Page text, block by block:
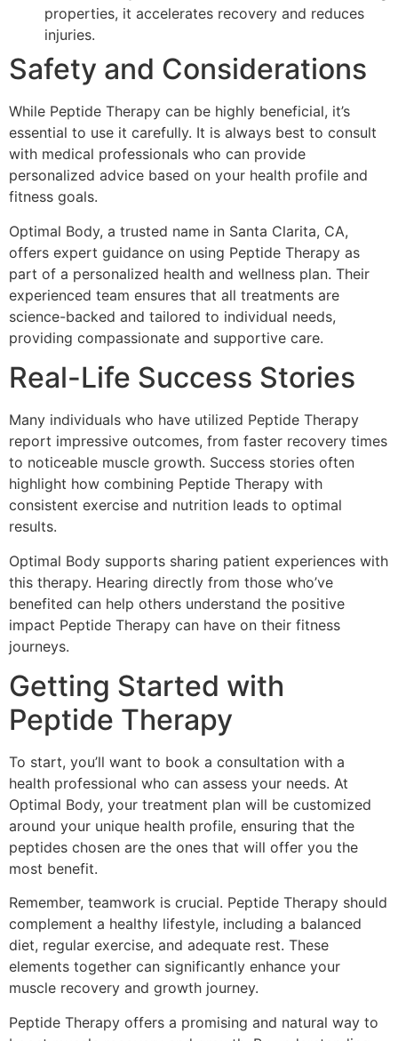
properties, it accelerates recovery and reduces
injuries.
Safety and Considerations
While Peptide Therapy can be highly beneficial, it’s
essential to use it carefully. It is always best to consult
with medical professionals who can provide
personalized advice based on your health profile and
fitness goals.
Optimal Body, a trusted name in Santa Clarita, CA,
offers expert guidance on using Peptide Therapy as
part of a personalized health and wellness plan. Their
experienced team ensures that all treatments are
science-backed and tailored to individual needs,
providing compassionate and supportive care.
Real-Life Success Stories
Many individuals who have utilized Peptide Therapy
report impressive outcomes, from faster recovery times
to noticeable muscle growth. Success stories often
highlight how combining Peptide Therapy with
consistent exercise and nutrition leads to optimal
results.
Optimal Body supports sharing patient experiences with
this therapy. Hearing directly from those who’ve
benefited can help others understand the positive
impact Peptide Therapy can have on their fitness
journeys.
Getting Started with
Peptide Therapy
To start, you’ll want to book a consultation with a
health professional who can assess your needs. At
Optimal Body, your treatment plan will be customized
around your unique health profile, ensuring that the
peptides chosen are the ones that will offer you the
most benefit.
Remember, teamwork is crucial. Peptide Therapy should
complement a healthy lifestyle, including a balanced
diet, regular exercise, and adequate rest. These
elements together can significantly enhance your
muscle recovery and growth journey.
Peptide Therapy offers a promising and natural way to